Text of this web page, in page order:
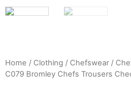
Home / Clothing / Chefswear /
C079 Bromley Chefs Trousers